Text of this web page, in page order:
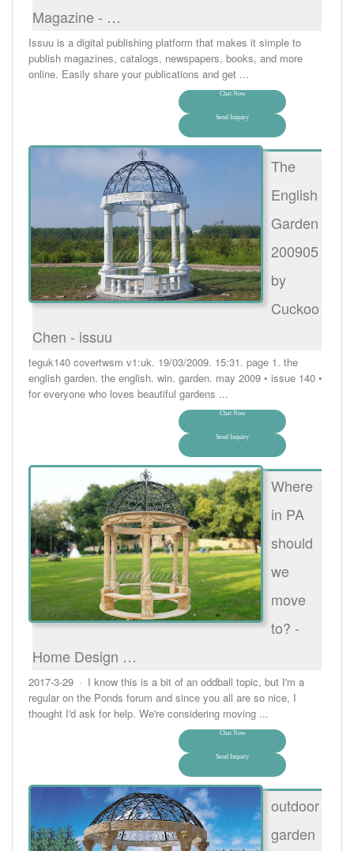
Magazine - …
Issuu is a digital publishing platform that makes it simple to
publish magazines, catalogs, newspapers, books, and more
online. Easily share your publications and get ...
Chat Now
Send Inquiry
The
English
Garden
200905
by
Cuckoo
Chen - issuu
teguk140 covertwsm v1:uk. 19/03/2009. 15:31. page 1. the
english garden. the english. win. garden. may 2009 • issue 140 •
for everyone who loves beautiful gardens ...
Chat Now
Send Inquiry
Where
in PA
should
we
move
to? -
Home Design …
2017-3-29 · I know this is a bit of an oddball topic, but I'm a
regular on the Ponds forum and since you all are so nice, I
thought I'd ask for help. We're considering moving ...
Chat Now
Send Inquiry
outdoor
garden